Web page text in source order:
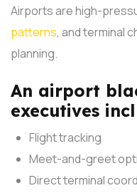
Airports are high-
patterns, and terminal
planning.
An airport
executives
Flight tracking
Meet-and-greet
Direct terminal